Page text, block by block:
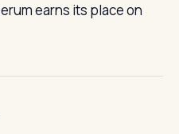
earns its place on